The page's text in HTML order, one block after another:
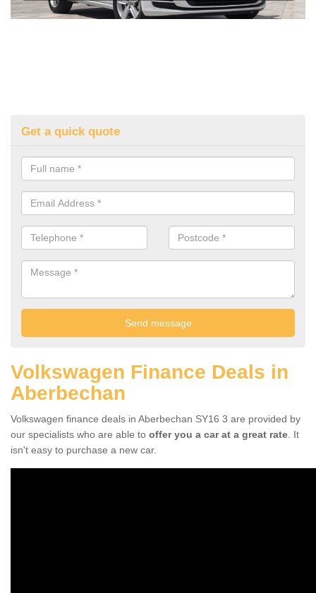
Get a quick quote
Volkswagen Finance Deals in
Aberbechan
Volkswagen finance deals in Aberbechan SY16 3 are provided by
our specialists who are able to offer you a car at a great rate . It
isn't easy to purchase a new car.